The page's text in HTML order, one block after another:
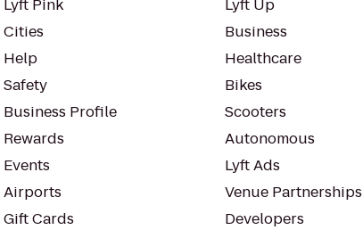
Lyft Pink
Cities
Help
Safety
Business Profile
Rewards
Events
Airports
Gift Cards
Lyft Up
Business
Healthcare
Bikes
Scooters
Autonomous
Lyft Ads
Venue Partnerships
Developers